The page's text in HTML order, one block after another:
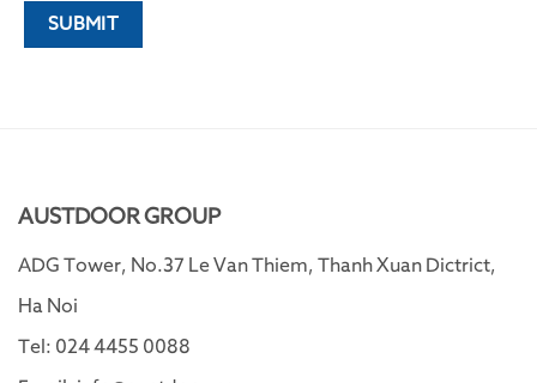
AUSTDOOR GROUP
ADG Tower, No.37 Le Van Thiem, Thanh Xuan Dictrict,
Ha Noi
Tel: 024 4455 0088